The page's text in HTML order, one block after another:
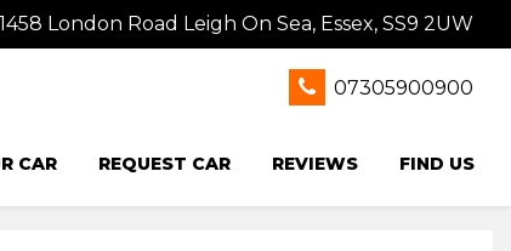
London Road Leigh On Sea, Essex, SS9 2UW
07305900900
CAR REQUEST CAR REVIEWS FIND US